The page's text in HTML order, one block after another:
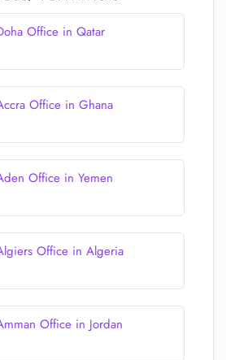
Office in Qatar
Office in Ghana
Office in Yemen
Office in Algeria
Office in Jordan